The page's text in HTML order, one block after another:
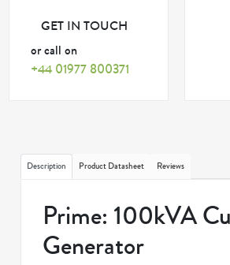
GET IN TOUCH
or call on
+44 01977 800371
Description Product Datasheet Reviews
Prime: 100kVA
Generator